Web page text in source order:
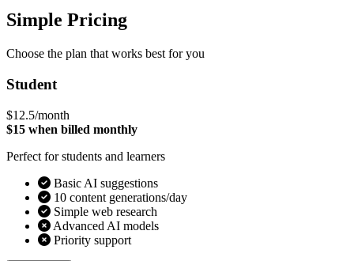
Simple Pricing
Choose the plan that works best for you
Student
$12.5/month
$15 when billed monthly
Perfect for students and learners
Basic AI suggestions
10 content generations/day
Simple web research
Advanced AI models
Priority support